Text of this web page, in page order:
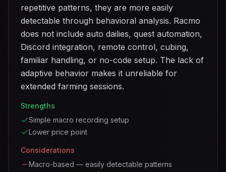
repetitive patterns, they are more easily
detectable through behavioral analysis. Racmo
does not include auto dailies, quest automation,
Discord integration, remote control, cubing,
familiar handling, or no-code setup. The lack of
adaptive behavior makes it unreliable for
extended farming sessions.
Strengths
Simple macro recording setup
Lower price point
Considerations
Macro-based — easily detectable patterns